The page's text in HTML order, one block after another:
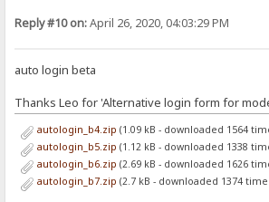
Reply #10 on:April 26, 2020, 04:03:29 PM
auto login beta
Thanks Leo for 'Alternative login form for
autologin_b4.zip (1.09 kB - downloaded 1564
autologin_b5.zip (1.12 kB - downloaded 1338
autologin_b6.zip (2.69 kB - downloaded 1626
autologin_b7.zip (2.7 kB - downloaded 1374